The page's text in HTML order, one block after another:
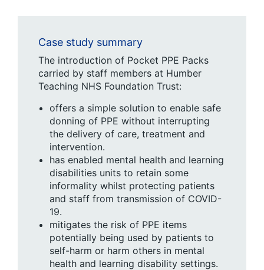
Case study summary
The introduction of Pocket PPE Packs
carried by staff members at Humber
Teaching NHS Foundation Trust:
offers a simple solution to enable safe
donning of PPE without interrupting
the delivery of care, treatment and
intervention.
has enabled mental health and learning
disabilities units to retain some
informality whilst protecting patients
and staff from transmission of COVID-
19.
mitigates the risk of PPE items
potentially being used by patients to
self-harm or harm others in mental
health and learning disability settings.